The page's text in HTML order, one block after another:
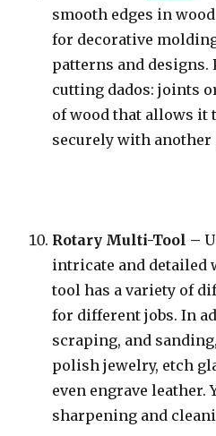
smooth edges in
for decorative
patterns and designs.
cutting dados: joints
of wood that allows it
securely with another
Rotary Multi-Tool –
intricate and detailed
tool has a variety of
for different jobs. In
scraping, and
polish jewelry, etch
even engrave leather.
sharpening and